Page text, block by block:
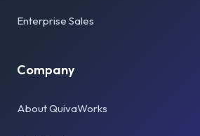
Enterprise Sales
Company
About QuivaWorks